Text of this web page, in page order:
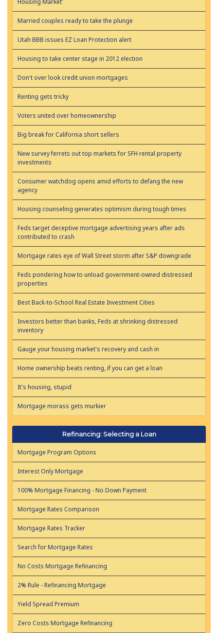
Housing Market'
Married couples ready to take the plunge
Utah BBB issues EZ Loan Protection alert
Housing to take center stage in 2012 election
Don't over look credit union mortgages
Renting gets tricky
Voters united over homeownership
Big break for California short sellers
New survey ferrets out top markets for SFH rental property
investments
Consumer watchdog opens amid efforts to defang the new
agency
Housing counseling generates optimism during tough times
Feds target deceptive mortgage advertising years after ads
contributed to crash
Mortgage rates eye of Wall Street storm after S&P downgrade
Feds pondering how to unload government-owned distressed
properties
Best Back-to-School Real Estate Investment Cities
Investors better than banks, Feds at shrinking distressed
inventory
Gauge your housing market's recovery and cash in
Home ownership beats renting, if you can get a loan
It's housing, stupid
Mortgage morass gets murkier
Refinancing: Selecting a Loan
Mortgage Program Options
Interest Only Mortgage
100% Mortgage Financing - No Down Payment
Mortgage Rates Comparison
Mortgage Rates Tracker
Search for Mortgage Rates
No Costs Mortgage Refinancing
2% Rule - Refinancing Mortgage
Yield Spread Premium
Zero Costs Mortgage Refinancing